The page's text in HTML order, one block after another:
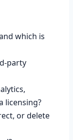
which is
party
licensing?
or delete